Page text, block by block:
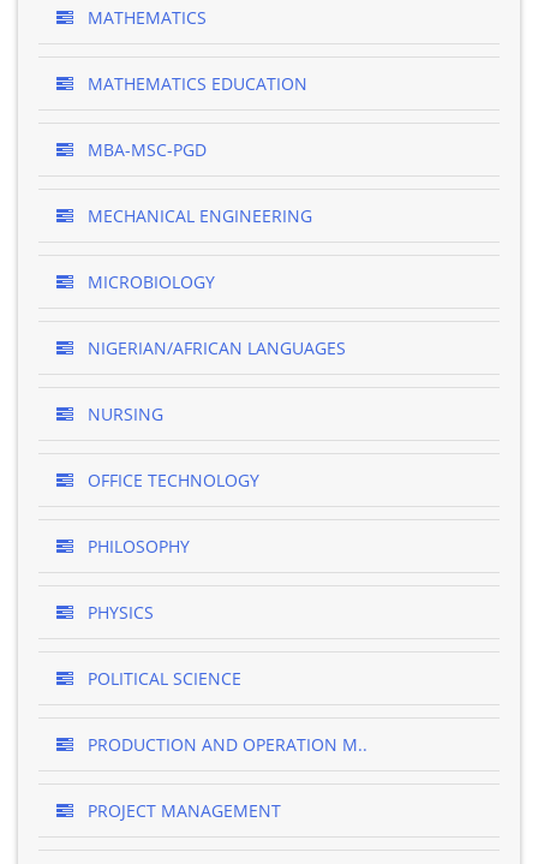
MATHEMATICS
MATHEMATICS EDUCATION
MBA-MSC-PGD
MECHANICAL ENGINEERING
MICROBIOLOGY
NIGERIAN/AFRICAN LANGUAGES
NURSING
OFFICE TECHNOLOGY
PHILOSOPHY
PHYSICS
POLITICAL SCIENCE
PRODUCTION AND OPERATION M..
PROJECT MANAGEMENT